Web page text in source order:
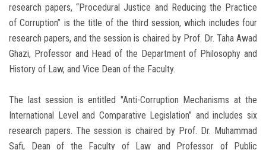
research papers, “Procedural Justice and Reducing the Practice
of Corruption” is the title of the third session, which includes four
research papers, and the session is chaired by Prof. Dr. Taha Awad
Ghazi, Professor and Head of the Department of Philosophy and
History of Law, and Vice Dean of the Faculty.
The last session is entitled "Anti-Corruption Mechanisms at the
International Level and Comparative Legislation” and includes six
research papers. The session is chaired by Prof. Dr. Muhammad
Safi, Dean of the Faculty of Law and Professor of Public